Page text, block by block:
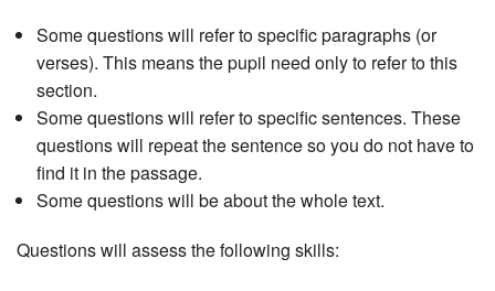
Some questions will refer to specific paragraphs (or
verses). This means the pupil need only to refer to this
section.
Some questions will refer to specific sentences. These
questions will repeat the sentence so you do not have to
find it in the passage.
Some questions will be about the whole text.
Questions will assess the following skills: